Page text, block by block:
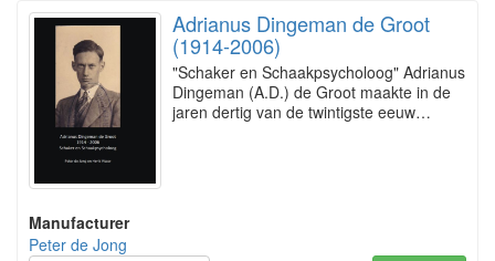
Adrianus Dingeman de Groot
(1914-2006)
"Schaker en Schaakpsycholoog" Adrianus
Dingeman (A.D.) de Groot maakte in de
jaren dertig van de twintigste eeuw…
Manufacturer
Peter de Jong